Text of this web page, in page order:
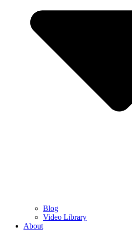
Blog
Video Library
About